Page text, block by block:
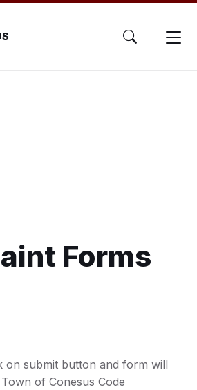
Forms
on submit button and form will
of Conesus Code